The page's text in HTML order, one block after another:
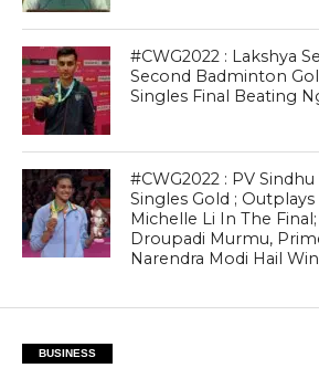
#CWG2022 : Lakshya
Second Badminton
Singles Final Beating
#CWG2022 : PV
Singles Gold ; Outplays
Michelle Li In The
Droupadi Murmu,
Narendra Modi Hail Win
BUSINESS